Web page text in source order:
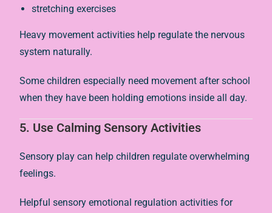
stretching exercises
Heavy movement activities help regulate the nervous
system naturally.
Some children especially need movement after school
when they have been holding emotions inside all day.
5. Use Calming Sensory Activities
Sensory play can help children regulate overwhelming
feelings.
Helpful sensory emotional regulation activities for